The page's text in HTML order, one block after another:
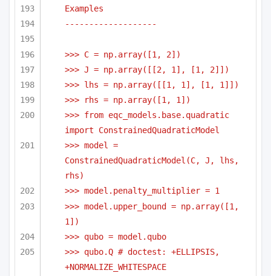
Examples
-------------------
>>> C = np.array([1, 2])
>>> J = np.array([[2, 1], [1, 2]])
>>> lhs = np.array([[1, 1], [1, 1]])
>>> rhs = np.array([1, 1])
>>> from eqc_models.base.quadratic
import ConstrainedQuadraticModel
>>> model =
ConstrainedQuadraticModel(C, J, lhs,
rhs)
>>> model.penalty_multiplier = 1
>>> model.upper_bound = np.array([1,
1])
>>> qubo = model.qubo
>>> qubo.Q # doctest: +ELLIPSIS,
+NORMALIZE_WHITESPACE